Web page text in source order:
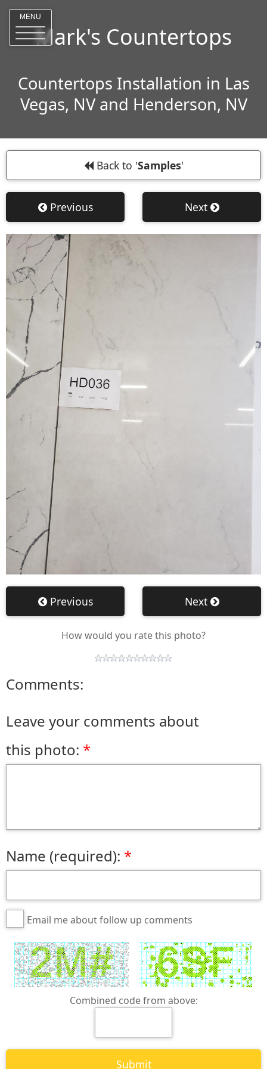
MENU
Mark's Countertops
Countertops Installation in Las
Vegas, NV and Henderson, NV
Back to 'Samples'
Previous Next
Previous Next
How would you rate this photo?
Comments:
Leave your comments about
this photo:
Name (required):
Email me about follow up comments
Combined code from above: